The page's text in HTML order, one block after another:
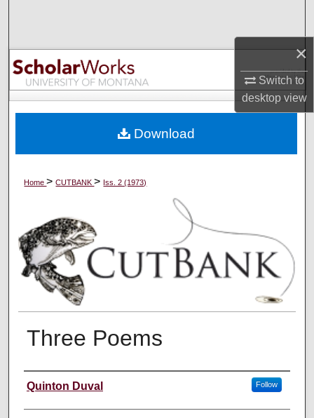
×
Switch to
desktopview
Browse Collections
My Account
Digital Commons Network™
Home>CUTBANK> Iss. 2 (1973)
Three Poems
Creators
Quinton Duval Follow
Download